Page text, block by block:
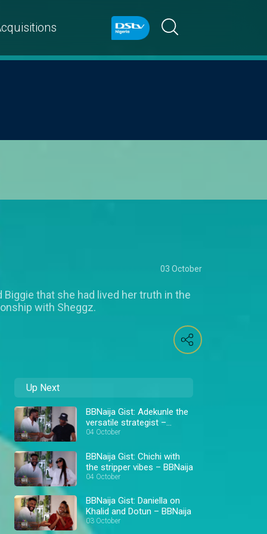
03 October
that she had lived her truth in the
with Sheggz.
Up Next
BBNaija Gist: Adekunle the
versatile strategist –
BBNaija
04 October
BBNaija Gist: Chichi with
the stripper vibes – BBNaija
04 October
BBNaija Gist: Daniella on
Khalid and Dotun – BBNaija
03 October